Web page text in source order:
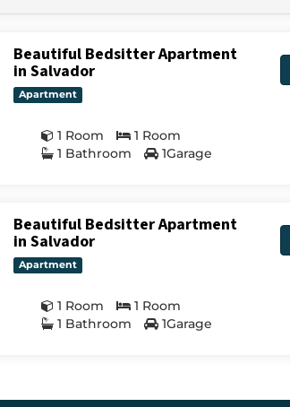
Beautiful Bedsitter Apartment
in Salvador
Apartment
1 Room
1 Room
1 Bathroom
1Garage
Beautiful Bedsitter Apartment
in Salvador
Apartment
1 Room
1 Room
1 Bathroom
1Garage